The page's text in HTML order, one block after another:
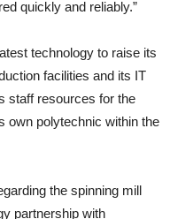
quickly and reliably.”
technology to raise its
facilities and its IT
staff resources for the
own polytechnic within the
the spinning mill
partnership with